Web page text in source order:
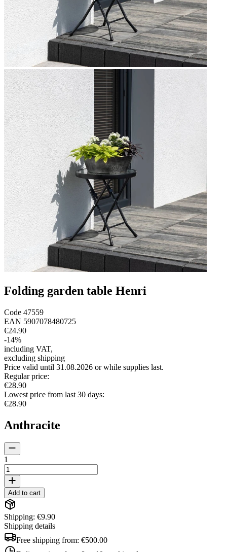
Folding garden table Henri
Code 47559
EAN 5907078480725
€24.90
-14%
including VAT,
excluding shipping
Price valid until 31.08.2026 or while supplies last.
Regular price:
€28.90
Lowest price from last 30 days:
€28.90
Anthracite
1
Add to cart
Shipping: €9.90
Shipping details
Free shipping from: €500.00